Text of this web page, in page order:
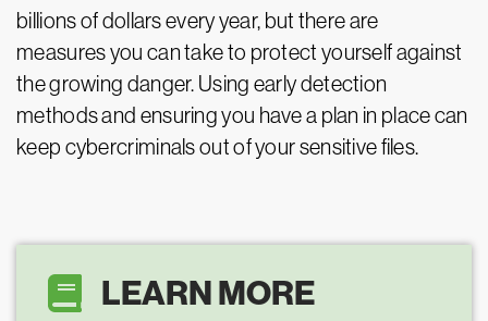
billions of dollars every year, but there are
measures you can take to protect yourself against
the growing danger. Using early detection
methods and ensuring you have a plan in place can
keep cybercriminals out of your sensitive files.
LEARN MORE